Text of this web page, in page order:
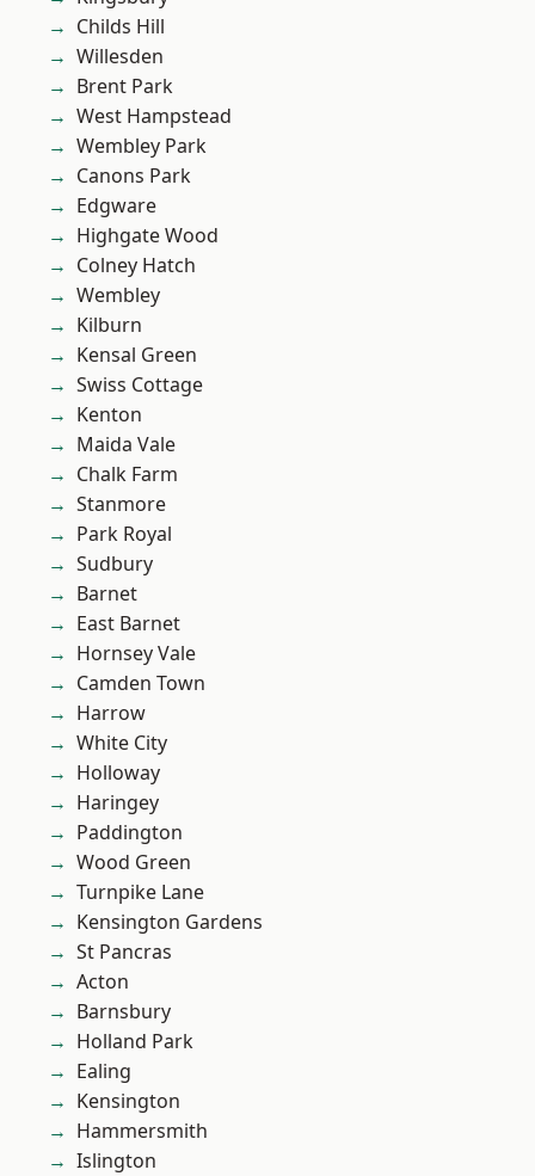
Childs Hill
Willesden
Brent Park
West Hampstead
Wembley Park
Canons Park
Edgware
Highgate Wood
Colney Hatch
Wembley
Kilburn
Kensal Green
Swiss Cottage
Kenton
Maida Vale
Chalk Farm
Stanmore
Park Royal
Sudbury
Barnet
East Barnet
Hornsey Vale
Camden Town
Harrow
White City
Holloway
Haringey
Paddington
Wood Green
Turnpike Lane
Kensington Gardens
St Pancras
Acton
Barnsbury
Holland Park
Ealing
Kensington
Hammersmith
Islington